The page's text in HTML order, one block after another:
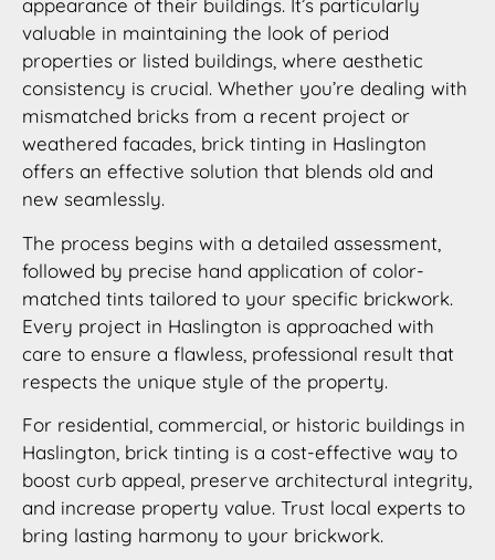
appearance of their buildings. It’s particularly
valuable in maintaining the look of period
properties or listed buildings, where aesthetic
consistency is crucial. Whether you’re dealing with
mismatched bricks from a recent project or
weathered facades, brick tinting in Haslington
offers an effective solution that blends old and
new seamlessly.
The process begins with a detailed assessment,
followed by precise hand application of color-
matched tints tailored to your specific brickwork.
Every project in Haslington is approached with
care to ensure a flawless, professional result that
respects the unique style of the property.
For residential, commercial, or historic buildings in
Haslington, brick tinting is a cost-effective way to
boost curb appeal, preserve architectural integrity,
and increase property value. Trust local experts to
bring lasting harmony to your brickwork.